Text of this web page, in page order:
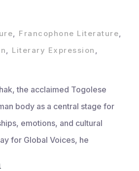
, Francophone Literature,
, Literary Expression ,
the acclaimed Togolese
body as a central stage for
emotions, and cultural
for Global Voices, he